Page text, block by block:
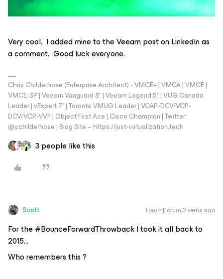
Very cool. I added mine to the Veeam post on LinkedIn as
a comment. Good luck everyone.
Chris Childerhose (Enterprise Architect) - VMCE+ | VMCA | VMCE |
VMCE-SP | Veeam Vanguard 8* | Veeam Legend 5* | VUG Canada
Leader | vExpert 7* | Toronto VMUG Leader | VCAP-DCV/VCP-
DCV/VCP-VVF | Object First Ace | Cisco Champion | Twitter:
@cchilderhose | Blog Site – https://just-virtualization.tech
3 people like this
Scott Forum|Forum|2 years ago
For the #BounceForwardThrowback I took it all back to
2015…
Who remembers this ?